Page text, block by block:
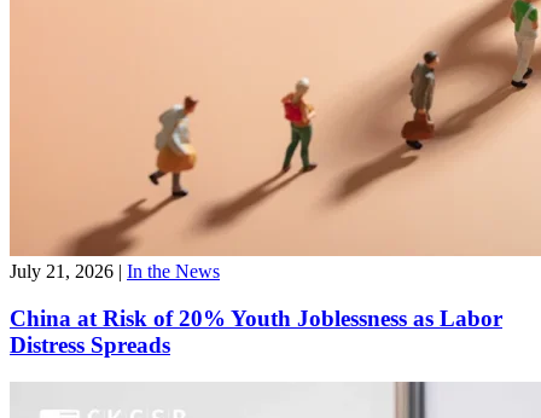
July 21, 2026 | In the News
China at Risk of 20% Youth Joblessness as Labor
Distress Spreads